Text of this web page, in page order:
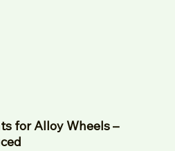
for Alloy Wheels –